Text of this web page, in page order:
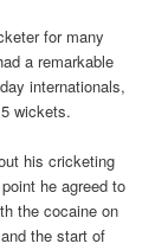
for many
a remarkable
internationals,
wickets.
his cricketing
he agreed to
the cocaine on
the start of